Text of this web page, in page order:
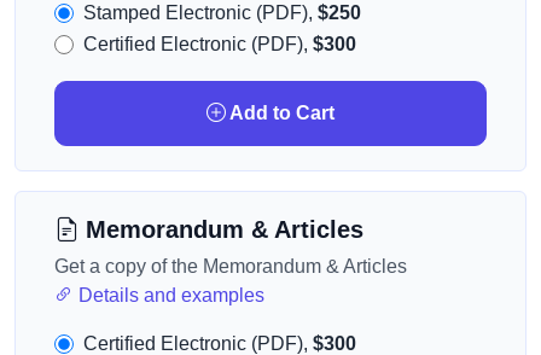
Stamped Electronic (PDF), $250
Certified Electronic (PDF), $300
Add to Cart
Memorandum & Articles
Get a copy of the Memorandum & Articles
Details and examples
Certified Electronic (PDF), $300